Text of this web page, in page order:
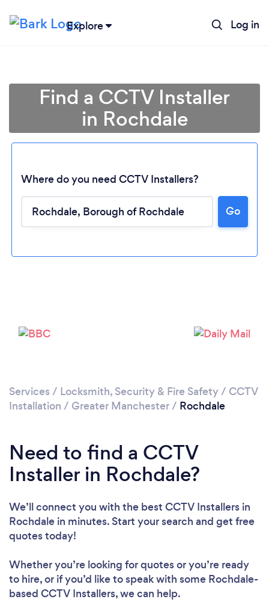
Explore Log in
Loading...
Please wait ...
Find a CCTV Installer
in Rochdale
Where do you need CCTV Installers?
Go
Services / Locksmith, Security & Fire Safety/ CCTV
Installation / Greater Manchester/ Rochdale
Need to find a CCTV
Installer in Rochdale?
We’ll connect you with the best CCTV Installers in
Rochdale in minutes. Start your search and get free
quotes today!
Whether you’re looking for quotes or you’re ready
to hire, or if you’d like to speak with some Rochdale-
based CCTV Installers, we can help.